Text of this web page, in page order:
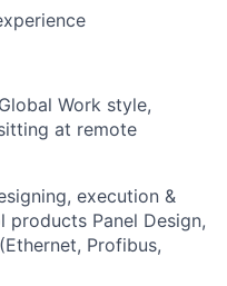
Work style,
at remote
execution &
Panel Design,
Profibus,